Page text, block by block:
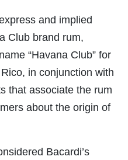
and implied
Club brand rum,
“Havana Club” for
in conjunction with
that associate the rum
about the origin of
Bacardi’s